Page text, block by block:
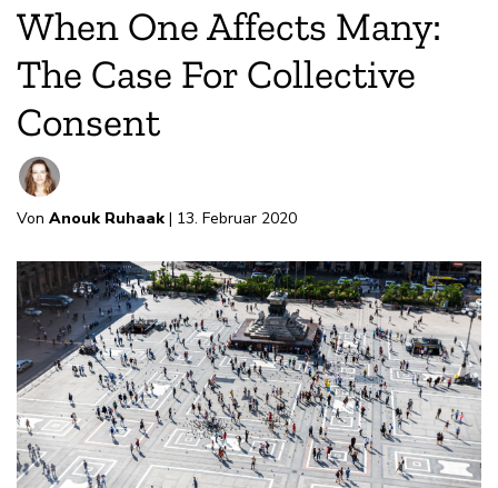
Machen Sie mit
Magazin
When One Affects Many:
The Case For Collective
Consent
Von Anouk Ruhaak | 13. Februar 2020